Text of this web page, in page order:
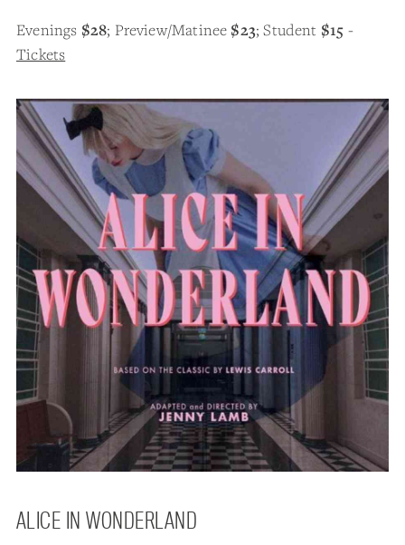
Evenings $28; Preview/Matinee $23; Student $15 -
Tickets
ALICE IN WONDERLAND